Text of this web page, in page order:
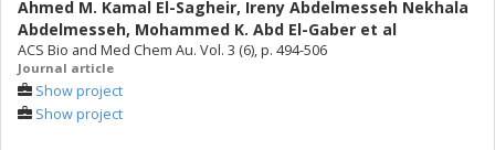
Ahmed M. Kamal El-Sagheir, Ireny Abdelmesseh Nekhala
Abdelmesseh, Mohammed K. Abd El-Gaber et al
ACS Bio and Med Chem Au. Vol. 3 (6), p. 494-506
Journal article
Show project
Show project